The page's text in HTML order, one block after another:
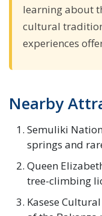
learning about
cultural
experiences
Nearby
Semuliki
springs and
Queen
tree-climbing
Kasese